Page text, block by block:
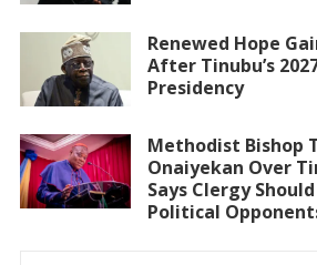
Renewed Hope
After Tinubu’s
Presidency
Methodist Bishop
Onaiyekan Over
Says Clergy
Political